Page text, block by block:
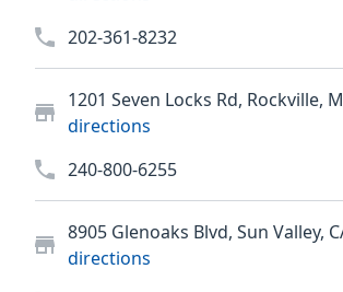
202-361-8232
1201 Seven Locks Rd, Rockville,
directions
240-800-6255
8905 Glenoaks Blvd, Sun Valley,
directions